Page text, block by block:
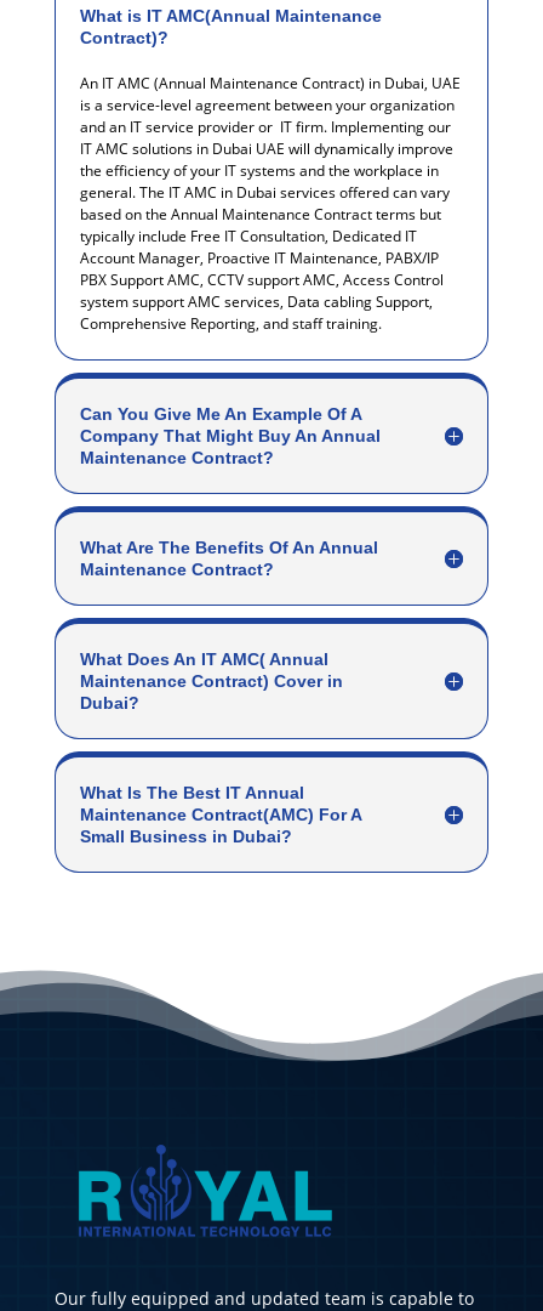
What is IT AMC(Annual Maintenance
Contract)?
An IT AMC (Annual Maintenance Contract) in Dubai, UAE
is a service-level agreement between your organization
and an IT service provider or IT firm. Implementing our
IT AMC solutions in Dubai UAE will dynamically improve
the efficiency of your IT systems and the workplace in
general.The IT AMC in Dubai services offered can vary
based on the Annual Maintenance Contract terms but
typically include Free IT Consultation, Dedicated IT
Account Manager, Proactive IT Maintenance, PABX/IP
PBX Support AMC, CCTV support AMC, Access Control
system support AMC services, Data cabling Support,
Comprehensive Reporting, and staff training.
Can You Give Me An Example Of A
Company That Might Buy An Annual
Maintenance Contract?
What Are The Benefits Of An Annual
Maintenance Contract?
What Does An IT AMC( Annual
Maintenance Contract) Cover in
Dubai?
What Is The Best IT Annual
Maintenance Contract(AMC) For A
Small Business in Dubai?
Our fully equipped and updated team is capable to